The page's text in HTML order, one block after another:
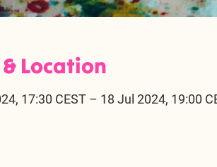
Location
17:30 CEST – 18 Jul 2024, 19:00